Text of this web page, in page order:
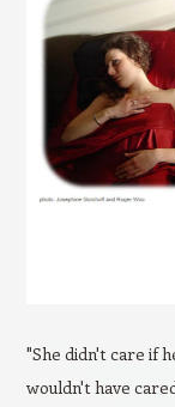
"She didn't care if
wouldn't have